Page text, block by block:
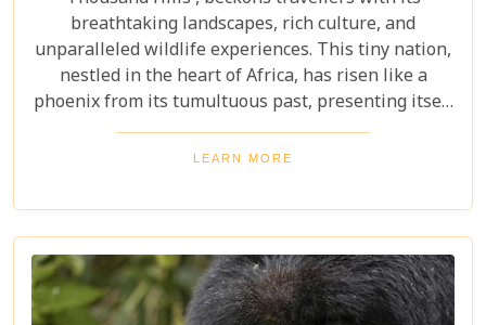
breathtaking landscapes, rich culture, and
unparalleled wildlife experiences. This tiny nation,
nestled in the heart of Africa, has risen like a
phoenix from its tumultuous past, presenting itself
today as one of the continent's most enchanting
destinations. Our latest blog post aims to be your
rainforests, and vibrant cities. From the misty
habitats of mountain gorillas to tranquil lake
shores teeming with birdlife, we've curated an
essential Rwanda Travel Bucket List that promises
adventure at every turn.
LEARN MORE